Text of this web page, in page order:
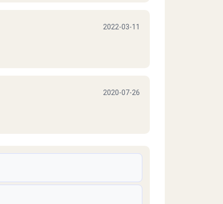
2022-03-11
2020-07-26